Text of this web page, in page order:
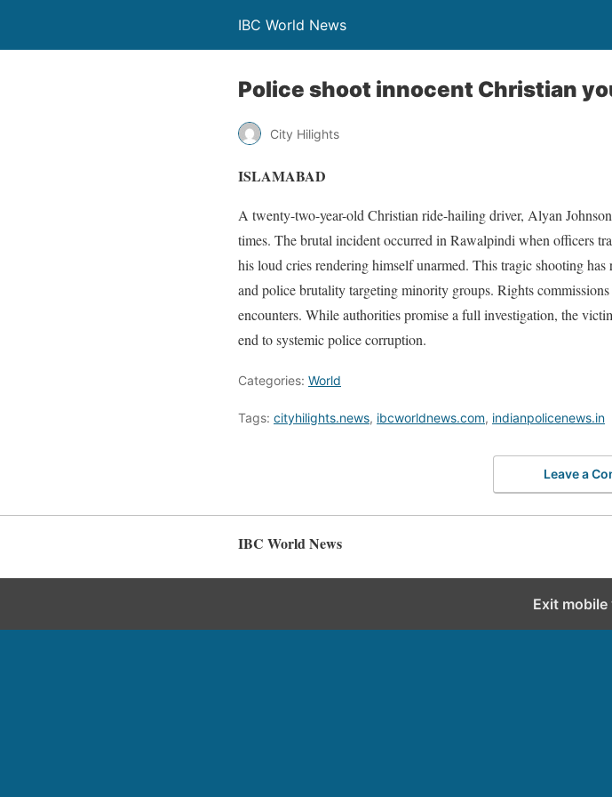
IBC World News
Police shoot innocent Christian
City Hilights
ISLAMABAD
A twenty-two-year-old Christian ride-hailing driver, Alyan
times. The brutal incident occurred in Rawalpindi when officers
his loud cries rendering himself unarmed. This tragic shooting
and police brutality targeting minority groups. Rights
encounters. While authorities promise a full investigation, the
end to systemic police corruption.
Categories: World
Tags: cityhilights.news, ibcworldnews.com, indianpolicenews.in
Leave a
IBC World News
Exit mobile